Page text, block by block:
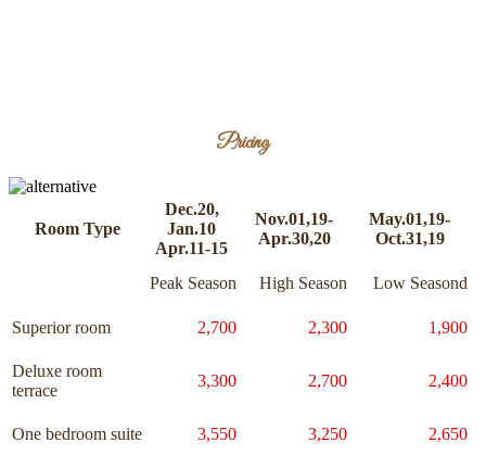
Pricing
Room Type
Dec.20,
Jan.10
Apr.11-15
Nov.01,19-
Apr.30,20
May.01,19-
Oct.31,19
Peak Season High Season Low Seasond
Superior room 2,700 2,300 1,900
Deluxe room
terrace
3,300 2,700 2,400
One bedroom suite 3,550 3,250 2,650